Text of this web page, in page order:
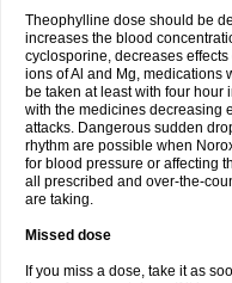
Theophylline dose should be
increases the blood
cyclosporine, decreases
ions of Al and Mg, medications
be taken at least with four hour
with the medicines decreasing
attacks. Dangerous sudden
rhythm are possible when
for blood pressure or affecting
all prescribed and over-the-
are taking.
Missed dose
If you miss a dose, take it as